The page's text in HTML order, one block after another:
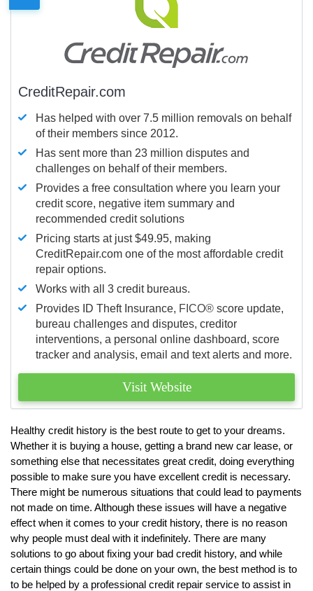
CreditRepair.com
Has helped with over 7.5 million removals on behalf
of their members since 2012.
Has sent more than 23 million disputes and
challenges on behalf of their members.
Provides a free consultation where you learn your
credit score, negative item summary and
recommended credit solutions
Pricing starts at just $49.95, making
CreditRepair.com one of the most affordable credit
repair options.
Works with all 3 credit bureaus.
Provides ID Theft Insurance, FICO® score update,
bureau challenges and disputes, creditor
interventions, a personal online dashboard, score
tracker and analysis, email and text alerts and more.
Visit Website
Healthy credit history is the best route to get to your dreams.
Whether it is buying a house, getting a brand new car lease, or
something else that necessitates great credit, doing everything
possible to make sure you have excellent credit is necessary.
There might be numerous situations that could lead to payments
not made on time. Although these issues will have a negative
effect when it comes to your credit history, there is no reason
why people must deal with it indefinitely. There are many
solutions to go about fixing your bad credit history, and while
certain things could be done on your own, the best method is to
to be helped by a professional credit repair service to assist in